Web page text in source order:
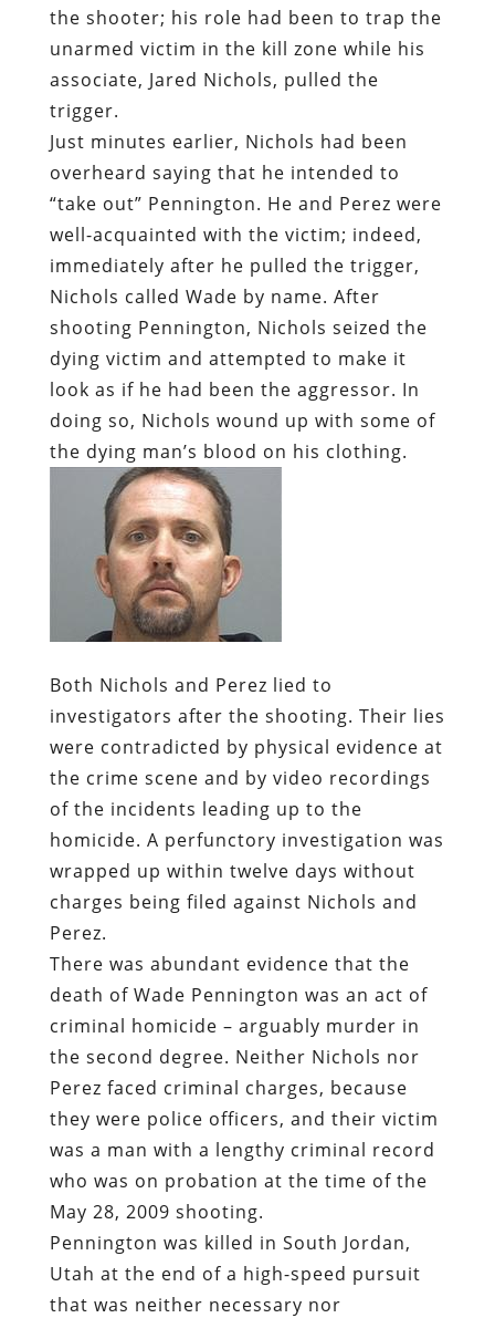
the shooter; his role had been to trap the
unarmed victim in the kill zone while his
associate, Jared Nichols, pulled the
trigger.
Just minutes earlier, Nichols had been
overheard saying that he intended to
“take out” Pennington. He and Perez were
well-acquainted with the victim; indeed,
immediately after he pulled the trigger,
Nichols called Wade by name. After
shooting Pennington, Nichols seized the
dying victim and attempted to make it
look as if he had been the aggressor. In
doing so, Nichols wound up with some of
the dying man’s blood on his clothing.
Both Nichols and Perez lied to
investigators after the shooting. Their lies
were contradicted by physical evidence at
the crime scene and by video recordings
of the incidents leading up to the
homicide. A perfunctory investigation was
wrapped up within twelve days without
charges being filed against Nichols and
Perez.
There was abundant evidence that the
death of Wade Pennington was an act of
criminal homicide – arguably murder in
the second degree. Neither Nichols nor
Perez faced criminal charges, because
they were police officers, and their victim
was a man with a lengthy criminal record
who was on probation at the time of the
May 28, 2009 shooting.
Pennington was killed in South Jordan,
Utah at the end of a high-speed pursuit
that was neither necessary nor